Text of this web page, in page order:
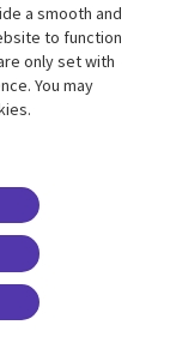
a smooth and
to function
only set with
You may